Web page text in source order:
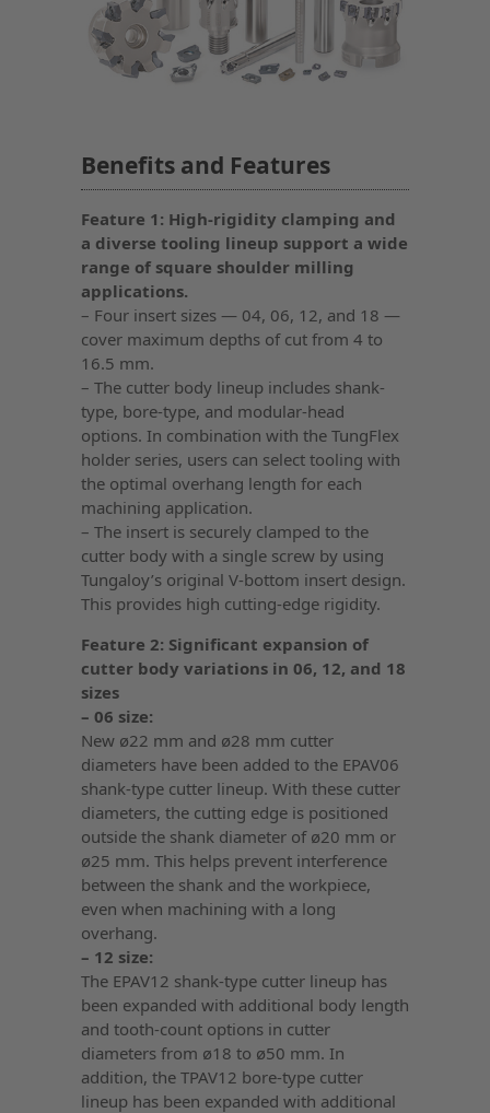
Benefits and Features
Feature 1: High-rigidity clamping and
a diverse tooling lineup support a wide
range of square shoulder milling
applications.
– Four insert sizes — 04, 06, 12, and 18 —
cover maximum depths of cut from 4 to
16.5 mm.
– The cutter body lineup includes shank-
type, bore-type, and modular-head
options. In combination with the TungFlex
holder series, users can select tooling with
the optimal overhang length for each
machining application.
– The insert is securely clamped to the
cutter body with a single screw by using
Tungaloy’s original V-bottom insert design.
This provides high cutting-edge rigidity.
Feature 2: Significant expansion of
cutter body variations in 06, 12, and 18
sizes
– 06 size:
New ø22 mm and ø28 mm cutter
diameters have been added to the EPAV06
shank-type cutter lineup. With these cutter
diameters, the cutting edge is positioned
outside the shank diameter of ø20 mm or
ø25 mm. This helps prevent interference
between the shank and the workpiece,
even when machining with a long
overhang.
– 12 size:
The EPAV12 shank-type cutter lineup has
been expanded with additional body length
and tooth-count options in cutter
diameters from ø18 to ø50 mm. In
addition, the TPAV12 bore-type cutter
lineup has been expanded with additional